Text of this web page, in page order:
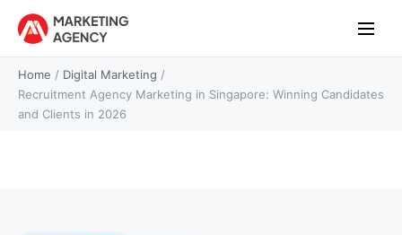
Home / Digital Marketing /
Recruitment Agency Marketing in Singapore: Winning Candidates
and Clients in 2026